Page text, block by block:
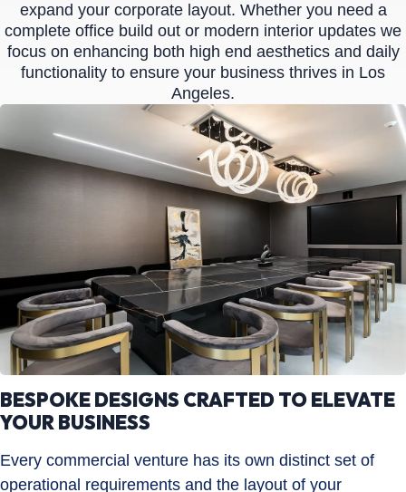
expand your corporate layout. Whether you need a
complete office build out or modern interior updates we
focus on enhancing both high end aesthetics and daily
functionality to ensure your business thrives in Los
Angeles.
BESPOKE DESIGNS CRAFTED TO ELEVATE
YOUR BUSINESS
Every commercial venture has its own distinct set of
operational requirements and the layout of your